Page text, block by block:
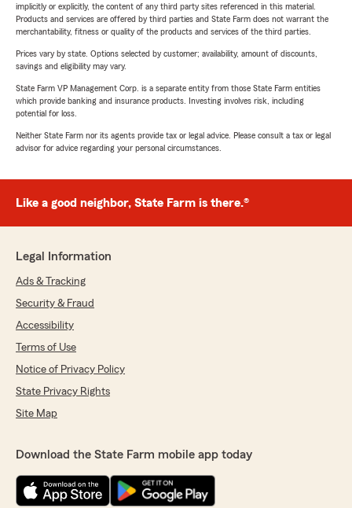
implicitly or explicitly, the content of any third party sites referenced in this material.
Products and services are offered by third parties and State Farm does not warrant the
merchantability, fitness or quality of the products and services of the third parties.
Prices vary by state. Options selected by customer; availability, amount of discounts,
savings and eligibility may vary.
State Farm VP Management Corp. is a separate entity from those State Farm entities
which provide banking and insurance products. Investing involves risk, including
potential for loss.
Neither State Farm nor its agents provide tax or legal advice. Please consult a tax or legal
advisor for advice regarding your personal circumstances.
Like a good neighbor, State Farm is there.®
Legal Information
Ads & Tracking
Security & Fraud
Accessibility
Terms of Use
Notice of Privacy Policy
State Privacy Rights
Site Map
Download the State Farm mobile app today